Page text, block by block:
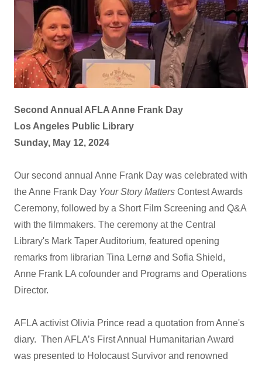
Second Annual AFLA Anne Frank Day
Los Angeles Public Library
Sunday, May 12, 2024
Our second annual Anne Frank Day was celebrated with
the Anne Frank Day Your Story Matters Contest Awards
Ceremony, followed by a Short Film Screening and Q&A
with the filmmakers. The ceremony at the Central
Library's Mark Taper Auditorium, featured opening
remarks from librarian Tina Lernø and Sofia Shield,
Anne Frank LA cofounder and Programs and Operations
Director.
AFLA activist Olivia Prince read a quotation from Anne's
diary. Then AFLA’s First Annual Humanitarian Award
was presented to Holocaust Survivor and renowned